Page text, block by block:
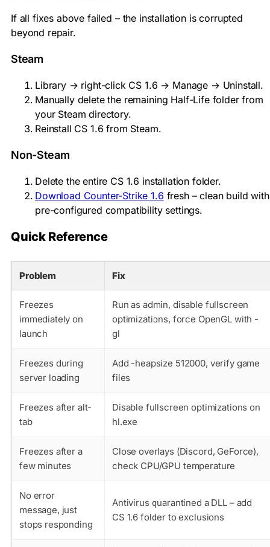
If all fixes above failed – the installation is corrupted
beyond repair.
Steam
Library → right-click CS 1.6 → Manage → Uninstall.
Manually delete the remaining Half-Lifefolder from
your Steam directory.
Reinstall CS 1.6 from Steam.
Non-Steam
Delete the entire CS 1.6 installation folder.
Download Counter-Strike 1.6 fresh – clean build with
pre-configured compatibility settings.
Quick Reference
Problem Fix
Freezes
immediately on
launch
Run as admin, disable fullscreen
optimizations, force OpenGL with -
gl
Freezes during
server loading
Add -heapsize 512000, verify game
files
Freezes after alt-
tab
Disable fullscreen optimizations on
hl.exe
Freezes after a
few minutes
Close overlays (Discord, GeForce),
check CPU/GPU temperature
No error
message, just
stops responding
Antivirus quarantined a DLL – add
CS 1.6 folder to exclusions